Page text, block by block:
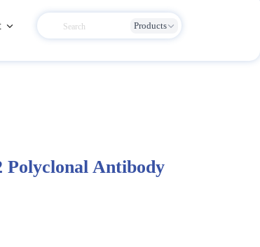
Products
Antibody